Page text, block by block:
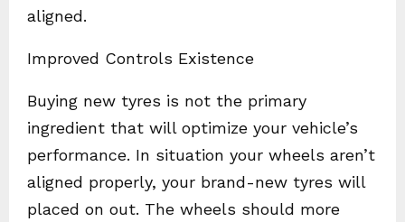
aligned.
Improved Controls Existence
Buying new tyres is not the primary
ingredient that will optimize your vehicle’s
performance. In situation your wheels aren’t
aligned properly, your brand-new tyres will
placed on out. The wheels should more